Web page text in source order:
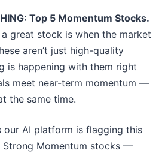
Top 5 Momentum Stocks.
great stock is when the market
aren’t just high-quality
is happening with them right
meet near-term momentum —
the same time.
our AI platform is flagging this
Strong Momentum stocks —